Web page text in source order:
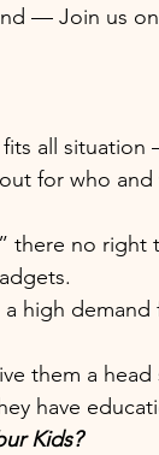
— Join us
fits all
for who and
no right
high demand
them a head
have
Kids?